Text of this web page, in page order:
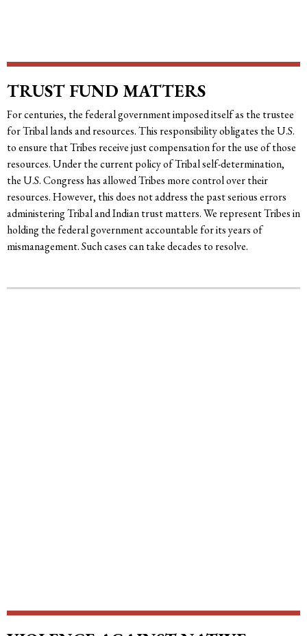
TRUST FUND MATTERS
For centuries, the federal government imposed itself as the trustee
for Tribal lands and resources. This responsibility obligates the U.S.
to ensure that Tribes receive just compensation for the use of those
resources. Under the current policy of Tribal self-determination,
the U.S. Congress has allowed Tribes more control over their
resources. However, this does not address the past serious errors
administering Tribal and Indian trust matters. We represent Tribes in
holding the federal government accountable for its years of
mismanagement. Such cases can take decades to resolve.